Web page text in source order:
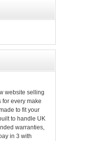
website selling
every make
to fit your
to handle UK
warranties,
in 3 with